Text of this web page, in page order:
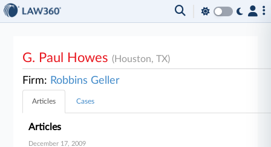
G. Paul Howes(Houston, TX)
Firm: Robbins Geller
Articles Cases
Articles
December 17, 2009